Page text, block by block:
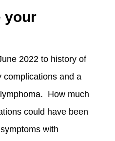
your
2022 to history of
complications and a
How much
could have been
with